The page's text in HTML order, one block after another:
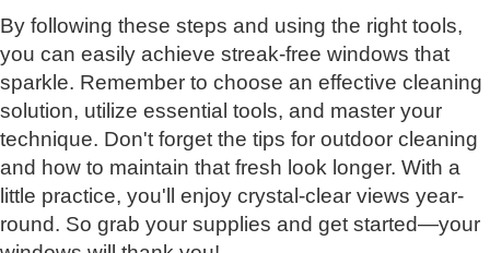
By following these steps and using the right tools,
you can easily achieve streak-free windows that
sparkle. Remember to choose an effective cleaning
solution, utilize essential tools, and master your
technique. Don't forget the tips for outdoor cleaning
and how to maintain that fresh look longer. With a
little practice, you'll enjoy crystal-clear views year-
round. So grab your supplies and get started—your